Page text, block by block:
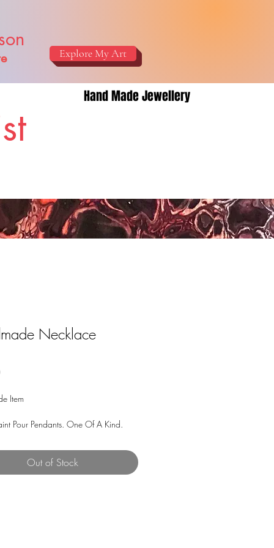
Explore My Art
Hand Made Jewellery
Necklace
Price
Item
Pour Pendants. One Of A Kind.
and Process: Acrylic Paint from my art
encased in a Pendant Tray with a
The Necklace has a Silver
Out of Stock